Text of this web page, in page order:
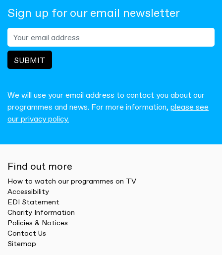
Sign up for our email newsletter
SUBMIT
We will use your email address to contact you about our
programmes and news. For more information,please see
our privacy policy.
Find out more
How to watch our programmes on TV
Accessibility
EDI Statement
Charity Information
Policies & Notices
Contact Us
Sitemap